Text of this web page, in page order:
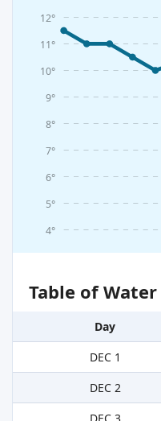
4°
5°
6°
7°
8°
9°
10°
11°
12°
Table of
Day
DEC 1
DEC 2